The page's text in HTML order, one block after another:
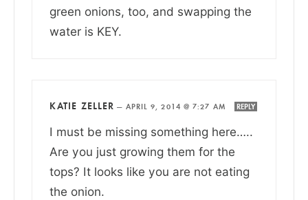
green onions, too, and swapping the
water is KEY.
KATIE ZELLER — APRIL 9, 2014 @ 7:27 AM REPLY
I must be missing something here…..
Are you just growing them for the
tops? It looks like you are not eating
the onion.